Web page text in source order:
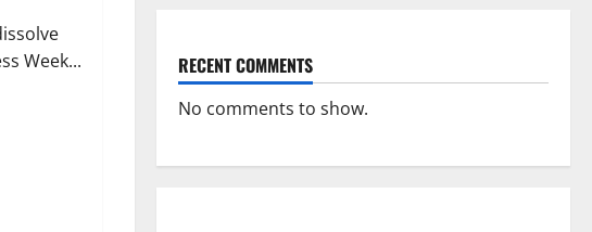
Week...
RECENT COMMENTS
No comments to show.